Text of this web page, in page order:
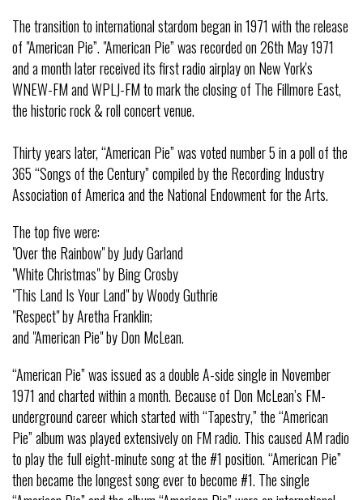
The transition to international stardom began in 1971 with the release
of "American Pie”. "American Pie” was recorded on 26th May 1971
and a month later received its first radio airplay on New York's
WNEW-FM and WPLJ-FM to mark the closing of The Fillmore East,
the historic rock & roll concert venue.
Thirty years later, “American Pie” was voted number 5 in a poll of the
365 “Songs of the Century” compiled by the Recording Industry
Association of America and the National Endowment for the Arts.
The top five were:
"Over the Rainbow" by Judy Garland
"White Christmas" by Bing Crosby
"This Land Is Your Land" by Woody Guthrie
"Respect" by Aretha Franklin;
and "American Pie" by Don McLean.
“American Pie” was issued as a double A-side single in November
1971 and charted within a month. Because of Don McLean’s FM-
underground career which started with “Tapestry,” the “American
Pie” album was played extensively on FM radio. This caused AM radio
to play the full eight-minute song at the #1 position. “American Pie”
then became the longest song ever to become #1. The single